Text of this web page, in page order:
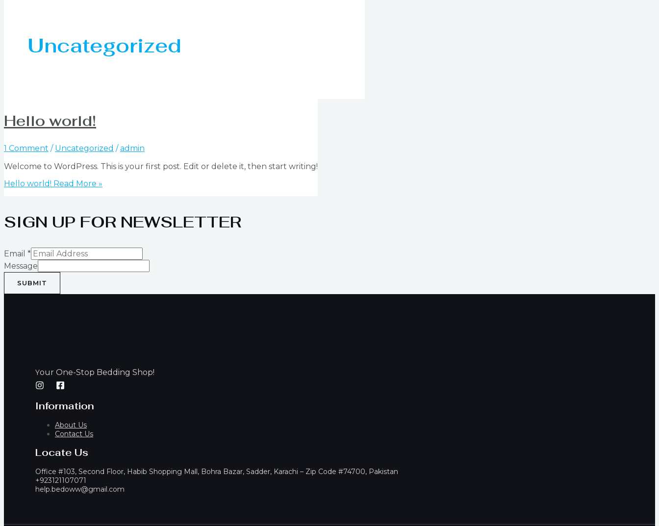
Uncategorized
Hello world!
1 Comment / Uncategorized /admin
Welcome to WordPress. This is your first post. Edit or delete it, then start writing!
Hello world! Read More »
SIGN UP FOR NEWSLETTER
Email *
Message
SUBMIT
Your One-Stop Bedding Shop!
Information
About Us
Contact Us
Locate Us
Office #103, Second Floor, Habib Shopping Mall, Bohra Bazar, Sadder, Karachi – Zip Code #74700, Pakistan
+923121107071
help.bedoww@gmail.com